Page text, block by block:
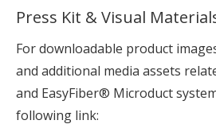
Press Kit & Visual
For downloadable product
and additional media assets
and EasyFiber® Microduct
following link: